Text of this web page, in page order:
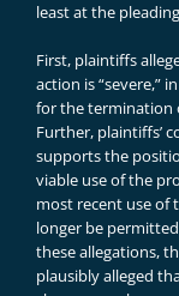
least at the
First, plaintiffs
action is “severe,”
for the termination
Further, plaintiffs’
supports the
viable use of the
most recent use of
longer be
these allegations,
plausibly alleged